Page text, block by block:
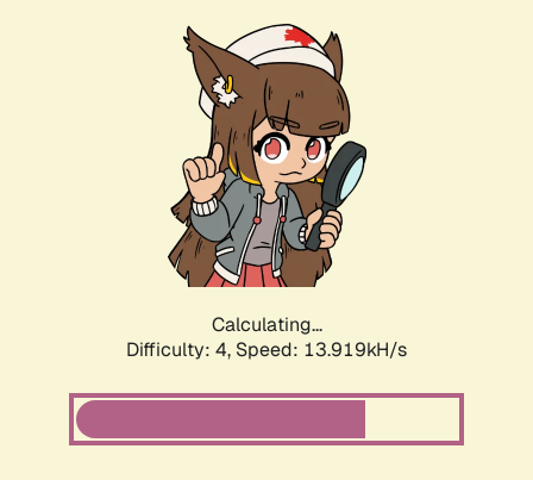
Calculating...
Difficulty: 4, Speed: 13.919kH/s